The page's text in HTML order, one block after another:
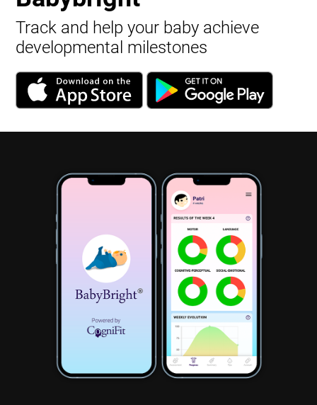
Track and help your baby achieve
developmental milestones